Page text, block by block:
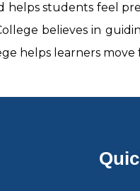
helps students feel
believes in
helps learners